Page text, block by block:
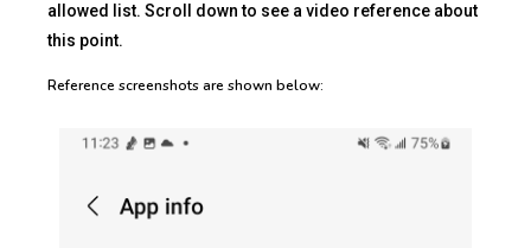
allowed list. Scroll down to see a video reference about
this point.
Reference screenshots are shown below: